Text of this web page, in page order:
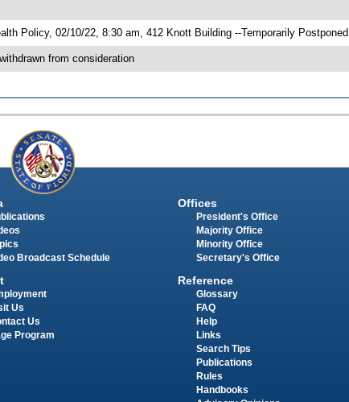
Policy, 02/10/22, 8:30 am, 412 Knott Building --Temporarily Postponed
from consideration
Broadcast Schedule
Us
Us
Program
Offices
President's Office
Majority Office
Minority Office
Secretary's Office
Reference
Glossary
FAQ
Help
Links
Search Tips
Publications
Rules
Handbooks